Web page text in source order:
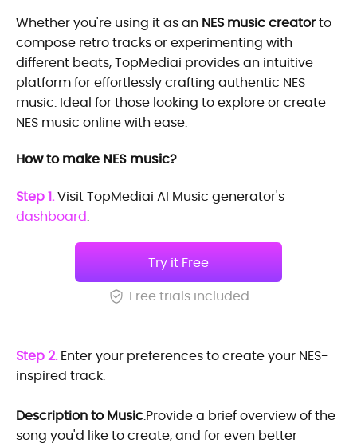
Whether you're using it as an NES music creatorto
compose retro tracks or experimenting with
different beats, TopMediai provides an intuitive
platform for effortlessly crafting authentic NES
music. Ideal for those looking to explore or create
NES music online with ease.
How to make NES music?
Step 1.Visit TopMediai AI Music generator's
dashboard.
Try it Free
Free trials included
Step 2.Enter your preferences to create your NES-
inspired track.
Description to Music:Provide a brief overview of the
song you'd like to create, and for even better